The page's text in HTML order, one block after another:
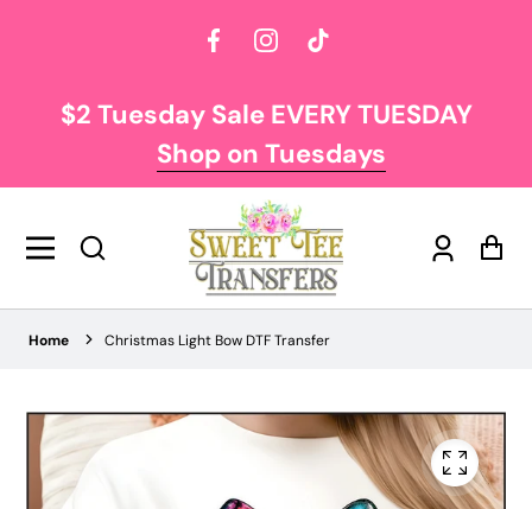
FacebookInstagramTikTok
$2 Tuesday Sale EVERY TUESDAY
Shop on Tuesdays
Log
Home Christmas Light Bow DTF Transfer